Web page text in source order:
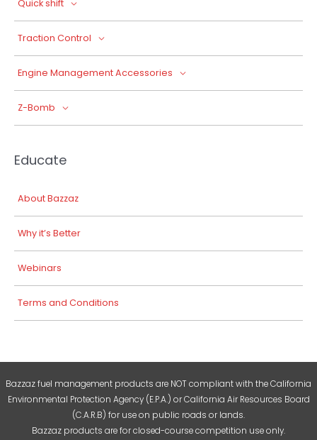
Quick shift
Traction Control
Engine Management Accessories
Z-Bomb
Educate
About Bazzaz
Why it’s Better
Webinars
Terms and Conditions
Bazzaz fuel management products are NOT compliant with the California
Environmental Protection Agency (E.P.A.) or California Air Resources Board
(C.A.R.B) for use on public roads or lands.
Bazzaz products are for closed-course competition use only.